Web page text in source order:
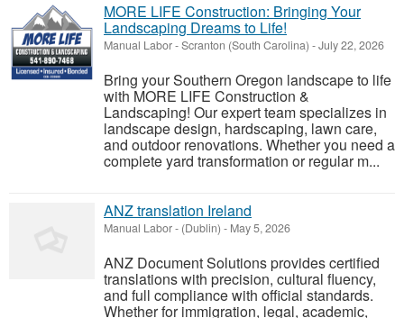
MORE LIFE Construction: Bringing Your
Landscaping Dreams to Life!
Manual Labor-Scranton (South Carolina) -July 22, 2026
Bring your Southern Oregon landscape to life
with MORE LIFE Construction &
Landscaping! Our expert team specializes in
landscape design, hardscaping, lawn care,
and outdoor renovations. Whether you need a
complete yard transformation or regular m...
ANZ translation Ireland
Manual Labor- (Dublin) - May 5, 2026
ANZ Document Solutions provides certified
translations with precision, cultural fluency,
and full compliance with official standards.
Whether for immigration, legal, academic,